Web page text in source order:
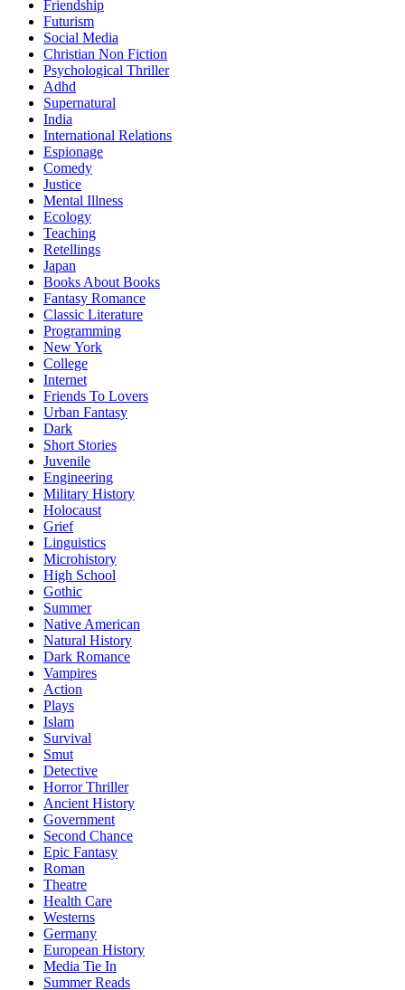
Friendship
Futurism
Social Media
Christian Non Fiction
Psychological Thriller
Adhd
Supernatural
India
International Relations
Espionage
Comedy
Justice
Mental Illness
Ecology
Teaching
Retellings
Japan
Books About Books
Fantasy Romance
Classic Literature
Programming
New York
College
Internet
Friends To Lovers
Urban Fantasy
Dark
Short Stories
Juvenile
Engineering
Military History
Holocaust
Grief
Linguistics
Microhistory
High School
Gothic
Summer
Native American
Natural History
Dark Romance
Vampires
Action
Plays
Islam
Survival
Smut
Detective
Horror Thriller
Ancient History
Government
Second Chance
Epic Fantasy
Roman
Theatre
Health Care
Westerns
Germany
European History
Media Tie In
Summer Reads